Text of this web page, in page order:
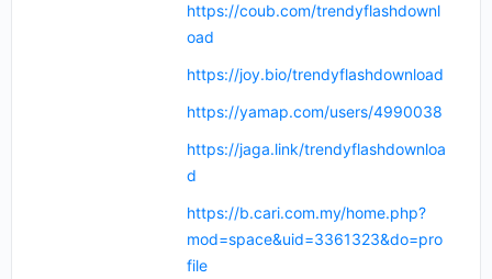
https://coub.com/trendyflashdownl
oad
https://joy.bio/trendyflashdownload
https://yamap.com/users/4990038
https://jaga.link/trendyflashdownloa
d
https://b.cari.com.my/home.php?
mod=space&uid=3361323&do=pro
file